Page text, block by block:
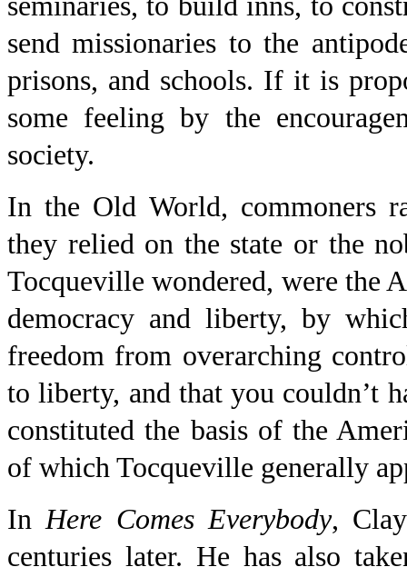
send missionaries to the
prisons, and schools. If it is
some feeling by the
society.
In the Old World, commoners
they relied on the state or the
Tocqueville wondered, were the
democracy and liberty, by
freedom from overarching
to liberty, and that you couldn’t
constituted the basis of the
of which Tocqueville generally
InHere Comes Everybody,
centuries later. He has also